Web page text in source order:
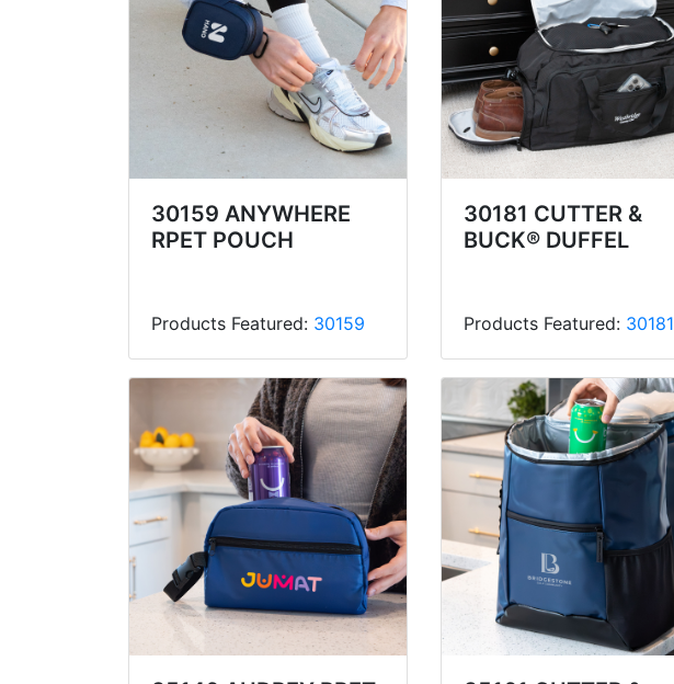
30159 ANYWHERE
RPET POUCH
Products Featured: 30159
30181 CUTTER &
BUCK® DUFFEL
Products Featured: 30181